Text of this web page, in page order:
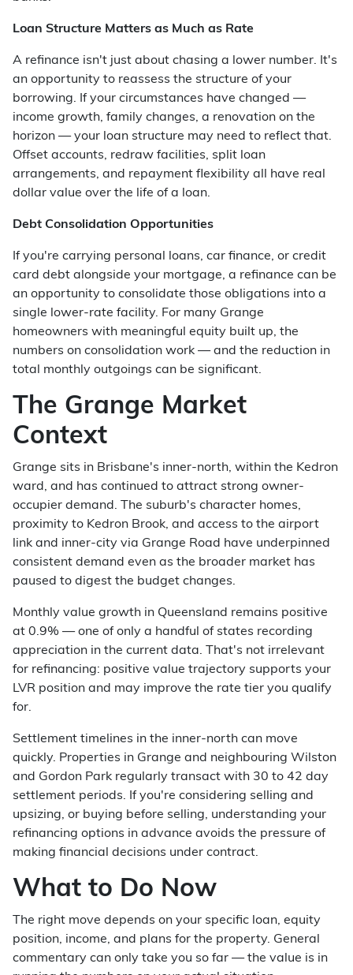
Loan Structure Matters as Much as Rate
A refinance isn't just about chasing a lower number. It's
an opportunity to reassess the structure of your
borrowing. If your circumstances have changed —
income growth, family changes, a renovation on the
horizon — your loan structure may need to reflect that.
Offset accounts, redraw facilities, split loan
arrangements, and repayment flexibility all have real
dollar value over the life of a loan.
Debt Consolidation Opportunities
If you're carrying personal loans, car finance, or credit
card debt alongside your mortgage, a refinance can be
an opportunity to consolidate those obligations into a
single lower-rate facility. For many Grange
homeowners with meaningful equity built up, the
numbers on consolidation work — and the reduction in
total monthly outgoings can be significant.
The Grange Market
Context
Grange sits in Brisbane's inner-north, within the Kedron
ward, and has continued to attract strong owner-
occupier demand. The suburb's character homes,
proximity to Kedron Brook, and access to the airport
link and inner-city via Grange Road have underpinned
consistent demand even as the broader market has
paused to digest the budget changes.
Monthly value growth in Queensland remains positive
at 0.9% — one of only a handful of states recording
appreciation in the current data. That's not irrelevant
for refinancing: positive value trajectory supports your
LVR position and may improve the rate tier you qualify
for.
Settlement timelines in the inner-north can move
quickly. Properties in Grange and neighbouring Wilston
and Gordon Park regularly transact with 30 to 42 day
settlement periods. If you're considering selling and
upsizing, or buying before selling, understanding your
refinancing options in advance avoids the pressure of
making financial decisions under contract.
What to Do Now
The right move depends on your specific loan, equity
position, income, and plans for the property. General
commentary can only take you so far — the value is in